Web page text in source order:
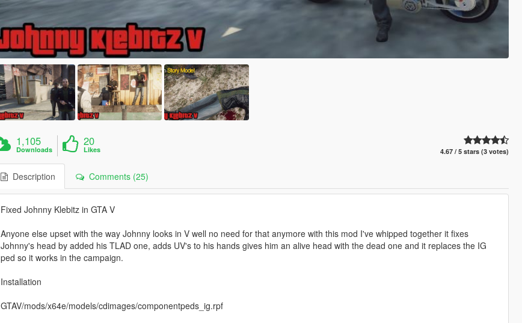
1,105
Downloads
20
Likes 4.67 / 5 stars (3 votes)
Description Comments (25)
Fixed Johnny Klebitz in GTA V
Anyone else upset with the way Johnny looks in V well no need for that anymore with this mod I've whipped together it fixes
Johnny's head by added his TLAD one, adds UV's to his hands gives him an alive head with the dead one and it replaces the IG
ped so it works in the campaign.
Installation
GTAV/mods/x64e/models/cdimages/componentpeds_ig.rpf